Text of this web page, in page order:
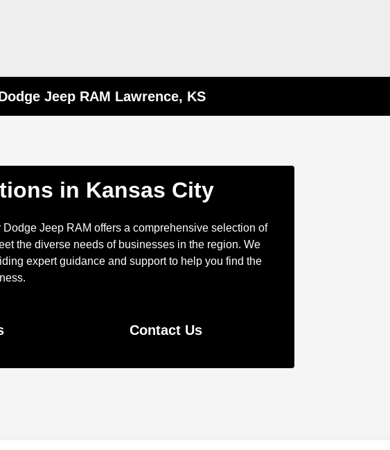
Jeep RAM Lawrence, KS
in Kansas City
Jeep RAM offers a comprehensive selection of
the diverse needs of businesses in the region. We
expert guidance and support to help you find the
Contact Us